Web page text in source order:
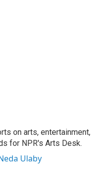
on arts, entertainment,
for NPR's Arts Desk.
Ulaby